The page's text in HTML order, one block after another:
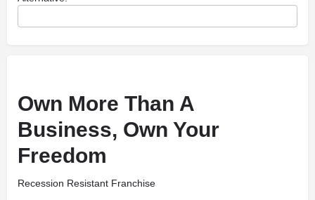
Own More Than A
Business, Own Your
Freedom
Recession Resistant Franchise